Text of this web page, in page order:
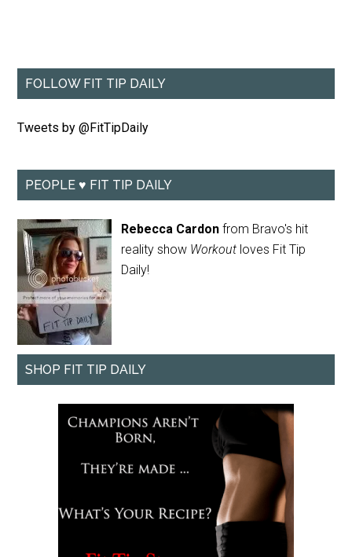
FOLLOW FIT TIP DAILY
Tweets by @FitTipDaily
PEOPLE ♥ FIT TIP DAILY
Rebecca Cardon from Bravo's hit
reality show Workout loves Fit Tip
Daily!
SHOP FIT TIP DAILY